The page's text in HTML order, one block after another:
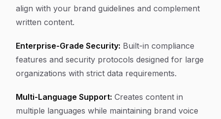
align with your brand guidelines and complement
written content.
Enterprise-Grade Security: Built-in compliance
features and security protocols designed for large
organizations with strict data requirements.
Multi-Language Support: Creates content in
multiple languages while maintaining brand voice